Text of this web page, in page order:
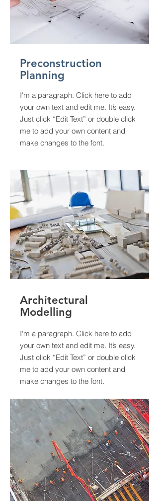
Preconstruction
Planning
I'm a paragraph. Click here to add
your own text and edit me. It’s easy.
Just click “Edit Text” or double click
me to add your own content and
make changes to the font.
Architectural
Modelling
I'm a paragraph. Click here to add
your own text and edit me. It’s easy.
Just click “Edit Text” or double click
me to add your own content and
make changes to the font.